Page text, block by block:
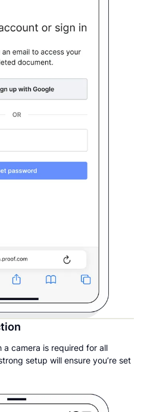
a camera is required for all
setup will ensure you’re set